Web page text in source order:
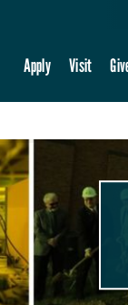
Apply Visit